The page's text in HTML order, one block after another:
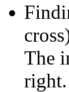
The
right.